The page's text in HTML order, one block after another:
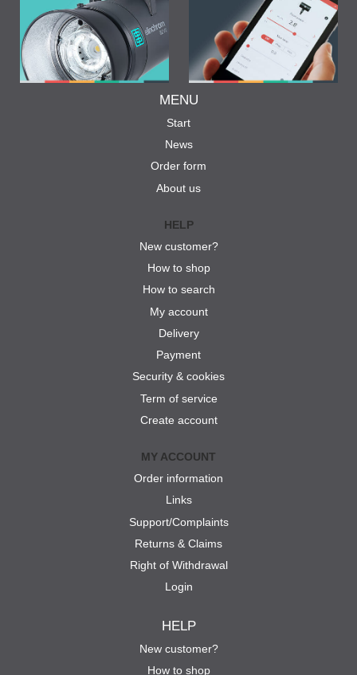
MENU
Start
News
Order form
About us
HELP
New customer?
How to shop
How to search
My account
Delivery
Payment
Security & cookies
Term of service
Create account
MY ACCOUNT
Order information
Links
Support/Complaints
Returns & Claims
Right of Withdrawal
Login
HELP
New customer?
How to shop